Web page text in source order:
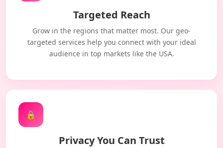
Targeted Reach
Grow in the regions that matter most. Our geo-
targeted services help you connect with your ideal
audience in top markets like the USA.
🔒
Privacy You Can Trust